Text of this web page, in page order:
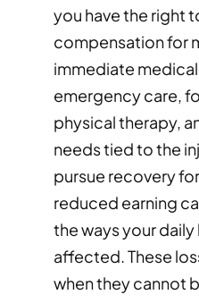
you have the right
compensation for
immediate
emergency care,
physical therapy,
needs tied to the
pursue recovery
reduced earning
the ways your daily
affected. These
when they cannot